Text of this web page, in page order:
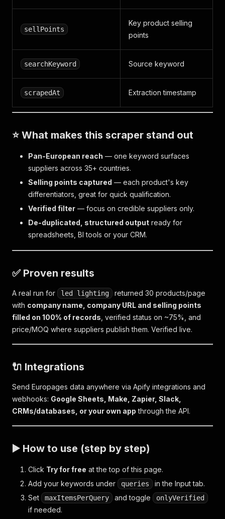
sellPoints
Key product selling
points
searchKeyword Source keyword
scrapedAt Extraction timestamp
⭐ What makes this scraper stand out
Pan-European reach — one keyword surfaces
suppliers across 35+ countries.
Selling points captured — each product's key
differentiators, great for quick qualification.
Verified filter — focus on credible suppliers only.
De-duplicated, structured output ready for
spreadsheets, BI tools or your CRM.
✅ Proven results
A real run for led lighting
returned 30 products/page
with company name, company URL and selling points
filled on 100% of records , verified status on ~75%, and
price/MOQ where suppliers publish them. Verified live.
🔌 Integrations
Send Europages data anywhere via Apify integrations and
webhooks: Google Sheets, Make, Zapier, Slack,
CRMs/databases, or your own app through the API.
▶️ How to use (step by step)
Click Try for free at the top of this page.
Add your keywords under
queries
in the Input tab.
Set
maxItemsPerQuery and toggle onlyVerified
if needed.